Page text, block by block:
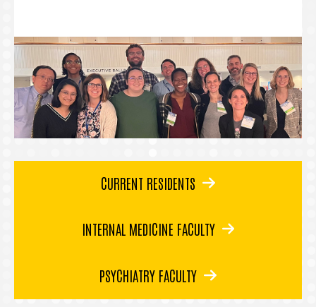
CURRENT RESIDENTS
INTERNAL MEDICINE FACULTY
PSYCHIATRY FACULTY